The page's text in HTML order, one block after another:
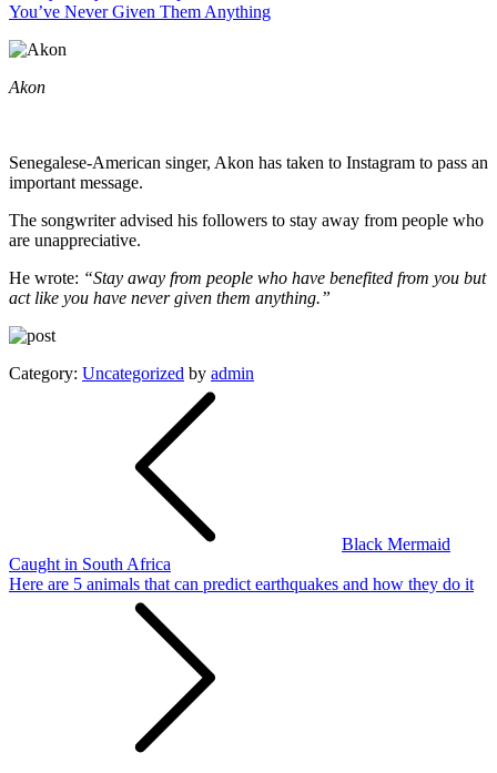
Akon
Senegalese-American singer, Akon has taken to Instagram to pass an
important message.
The songwriter advised his followers to stay away from people who
are unappreciative.
He wrote: “Stay away from people who have benefited from you but
act like you have never given them anything.”
Category: Uncategorized by admin
Black Mermaid
Caught in South Africa
Here are 5 animals that can predict earthquakes and how they do it